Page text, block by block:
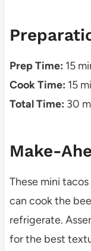
Prep Time: 15
Cook Time: 15
Total Time: 30
Make-
These mini
can cook the
refrigerate.
for the best